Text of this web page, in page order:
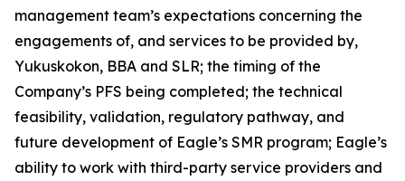
management team’s expectations concerning the
engagements of, and services to be provided by,
Yukuskokon, BBA and SLR; the timing of the
Company’s PFS being completed; the technical
feasibility, validation, regulatory pathway, and
future development of Eagle’s SMR program; Eagle’s
ability to work with third-party service providers and